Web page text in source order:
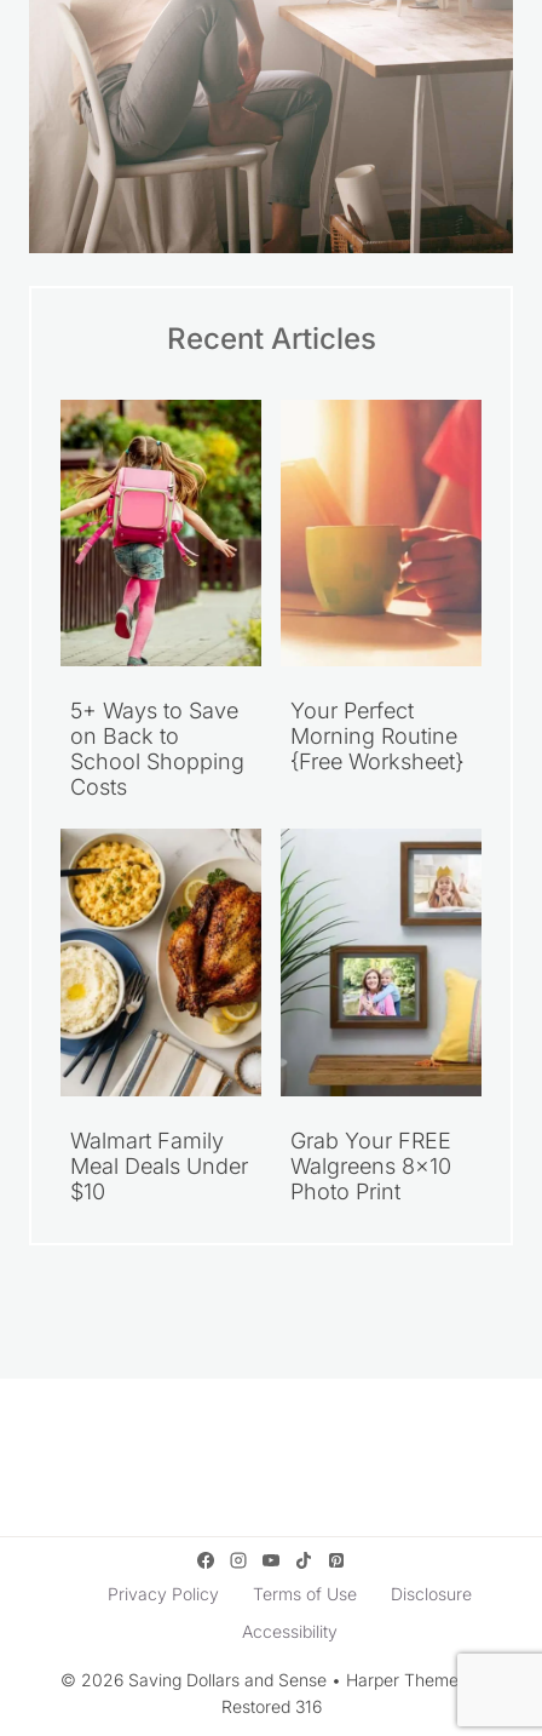
Recent Articles
5+ Ways to Save
on Back to
School Shopping
Costs
Your Perfect
Morning Routine
{Free Worksheet}
Walmart Family
Meal Deals Under
$10
Grab Your FREE
Walgreens 8×10
Photo Print
Privacy Policy Terms of Use
Disclosure
Accessibility
© 2026 Saving Dollars and Sense • Harper Theme by
Restored 316